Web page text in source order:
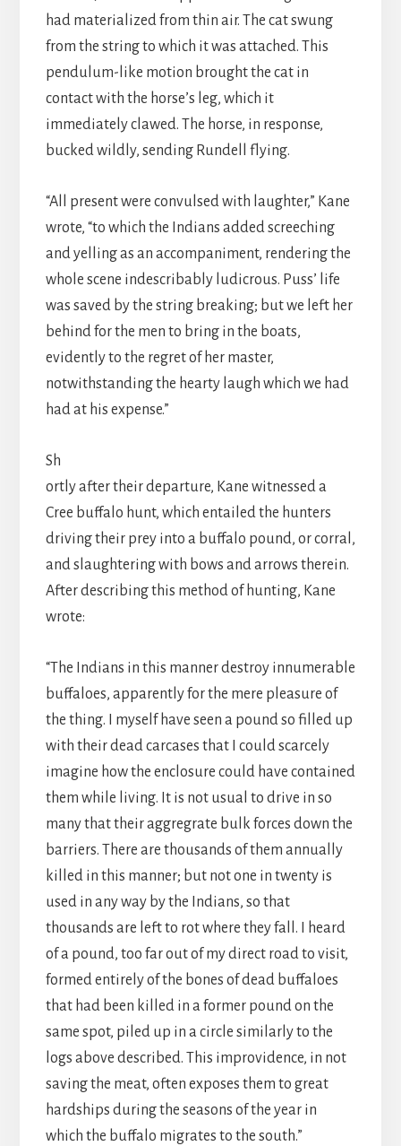
had materialized from thin air. The cat swung
from the string to which it was attached. This
pendulum-like motion brought the cat in
contact with the horse’s leg, which it
immediately clawed. The horse, in response,
bucked wildly, sending Rundell flying.
“All present were convulsed with laughter,” Kane
wrote, “to which the Indians added screeching
and yelling as an accompaniment, rendering the
whole scene indescribably ludicrous. Puss’ life
was saved by the string breaking; but we left her
behind for the men to bring in the boats,
evidently to the regret of her master,
notwithstanding the hearty laugh which we had
had at his expense.”
Sh
ortly after their departure, Kane witnessed a
Cree buffalo hunt, which entailed the hunters
driving their prey into a buffalo pound, or corral,
and slaughtering with bows and arrows therein.
After describing this method of hunting, Kane
wrote:
“The Indians in this manner destroy innumerable
buffaloes, apparently for the mere pleasure of
the thing. I myself have seen a pound so filled up
with their dead carcases that I could scarcely
imagine how the enclosure could have contained
them while living. It is not usual to drive in so
many that their aggregrate bulk forces down the
barriers. There are thousands of them annually
killed in this manner; but not one in twenty is
used in any way by the Indians, so that
thousands are left to rot where they fall. I heard
of a pound, too far out of my direct road to visit,
formed entirely of the bones of dead buffaloes
that had been killed in a former pound on the
same spot, piled up in a circle similarly to the
logs above described. This improvidence, in not
saving the meat, often exposes them to great
hardships during the seasons of the year in
which the buffalo migrates to the south.”